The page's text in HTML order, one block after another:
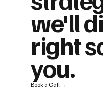
we'll
right
you.
Book a Call →